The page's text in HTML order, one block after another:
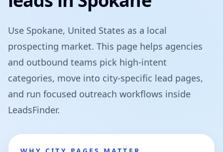
Use Spokane, United States as a local
prospecting market. This page helps agencies
and outbound teams pick high-intent
categories, move into city-specific lead pages,
and run focused outreach workflows inside
LeadsFinder.